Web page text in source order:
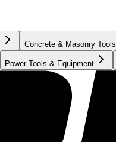
Concrete & Masonry Tools
Power Tools & Equipment